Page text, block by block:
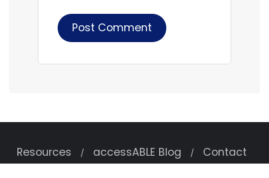
Resources accessABLE Blog Contact